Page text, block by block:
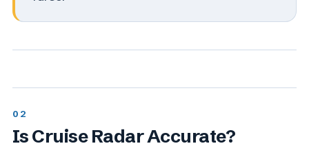
Is Cruise Radar Accurate?